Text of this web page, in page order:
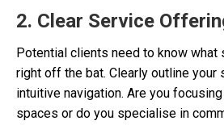
2. Clear Service
Potential clients need to know
right off the bat. Clearly outline
intuitive navigation. Are you
spaces or do you specialise in